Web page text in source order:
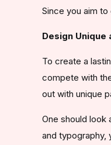
Since you aim
Design Unique
To create a
compete with
out with unique
One should look
and typography,